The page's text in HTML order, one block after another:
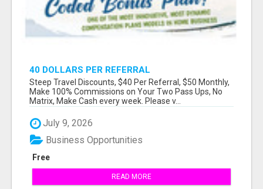
40 DOLLARS PER REFERRAL
Steep Travel Discounts, $40 Per Referral, $50 Monthly,
Make 100% Commissions on Your Two Pass Ups, No
Matrix, Make Cash every week. Please v...
July 9, 2026
Free
Business Opportunities
READ MORE